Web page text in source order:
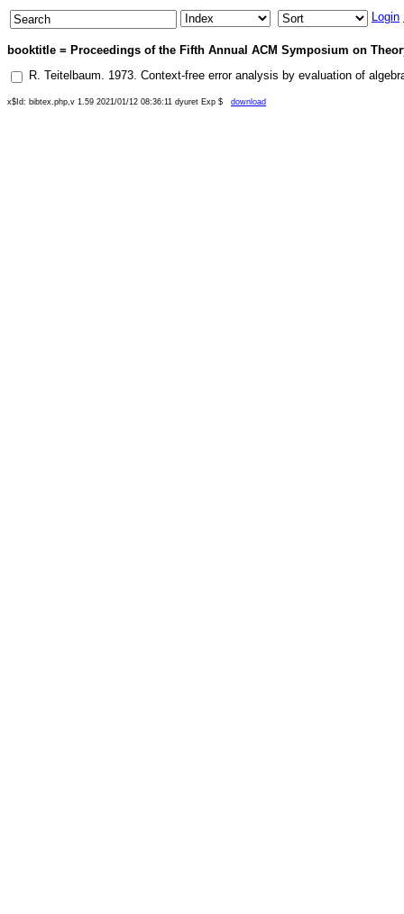
Login
booktitle = Proceedings of the Fifth Annual ACM Symposium on
R. Teitelbaum. 1973. Context-free error analysis by evaluation of
x$Id: bibtex.php,v 1.59 2021/01/12 08:36:11 dyuret Exp $ download